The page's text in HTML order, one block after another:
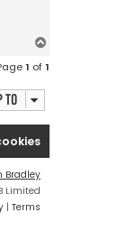
1 of1
to
Bradley
Limited
| Terms